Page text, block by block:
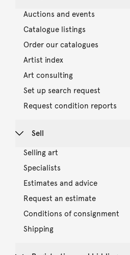
Auctions and events
Catalogue listings
Order our catalogues
Artist index
Art consulting
Set up search request
Request condition reports
Sell
Selling art
Specialists
Estimates and advice
Request an estimate
Conditions of consignment
Shipping